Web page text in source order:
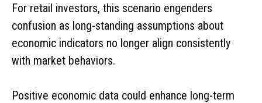
For retail investors, this scenario engenders
confusion as long-standing assumptions about
economic indicators no longer align consistently
with market behaviors.
Positive economic data could enhance long-term